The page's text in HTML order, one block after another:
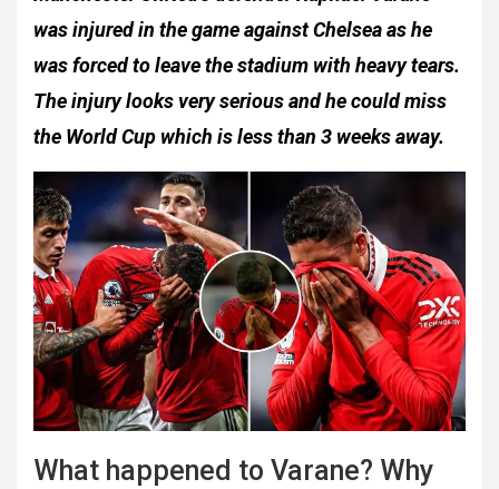
was injured in the game against Chelsea as he
was forced to leave the stadium with heavy tears.
The injury looks very serious and he could miss
the World Cup which is less than 3 weeks away.
What happened to Varane? Why